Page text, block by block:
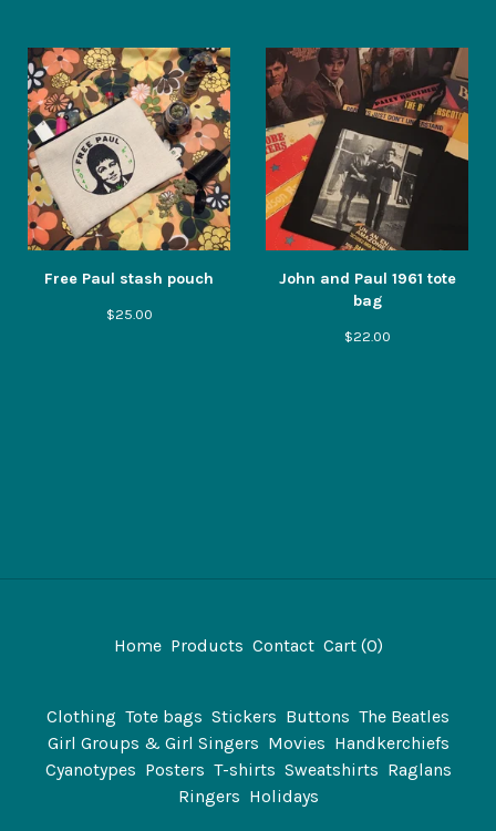
Free Paul stash pouch
$25.00
John and Paul 1961 tote
bag
$22.00
Home Products Contact Cart (0)
Clothing Tote bags Stickers Buttons The Beatles
Girl Groups & Girl Singers Movies Handkerchiefs
Cyanotypes Posters T-shirts Sweatshirts Raglans
Ringers Holidays